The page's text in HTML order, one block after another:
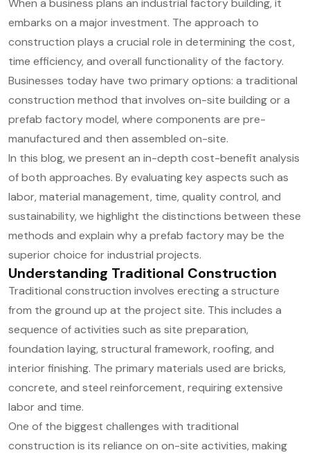
When a business plans an industrial factory building, it
embarks on a major investment. The approach to
construction plays a crucial role in determining the cost,
time efficiency, and overall functionality of the factory.
Businesses today have two primary options: a traditional
construction method that involves on-site building or a
prefab factory model, where components are pre-
manufactured and then assembled on-site.
In this blog, we present an in-depth cost-benefit analysis
of both approaches. By evaluating key aspects such as
labor, material management, time, quality control, and
sustainability, we highlight the distinctions between these
methods and explain why a prefab factory may be the
superior choice for industrial projects.
Understanding Traditional Construction
Traditional construction involves erecting a structure
from the ground up at the project site. This includes a
sequence of activities such as site preparation,
foundation laying, structural framework, roofing, and
interior finishing. The primary materials used are bricks,
concrete, and steel reinforcement, requiring extensive
labor and time.
One of the biggest challenges with traditional
construction is its reliance on on-site activities, making